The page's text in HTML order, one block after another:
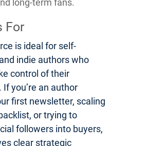
For
is ideal for self-
indie authors who
control of their
you’re an author
first newsletter, scaling
or trying to
followers into buyers,
clear strategic